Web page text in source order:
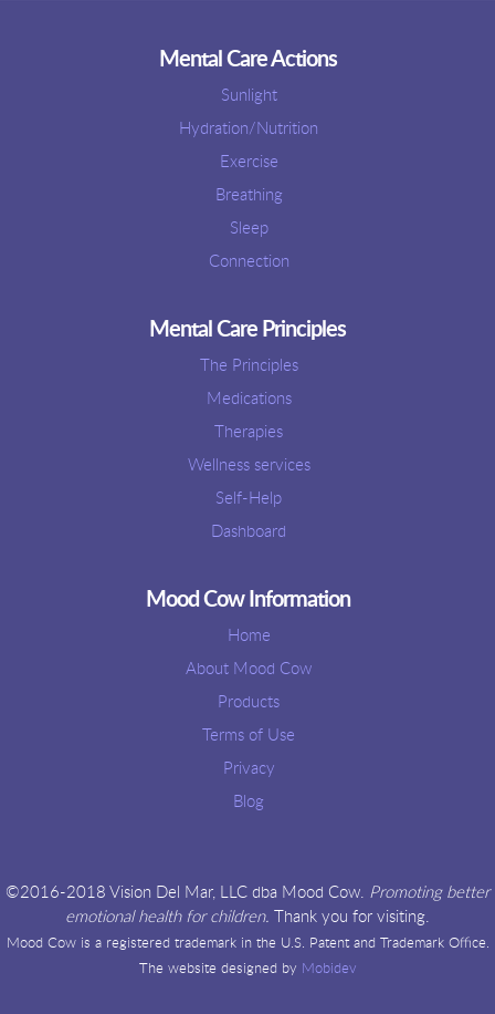
Mental Care Actions
Sunlight
Hydration/Nutrition
Exercise
Breathing
Sleep
Connection
Mental Care Principles
The Principles
Medications
Therapies
Wellness services
Self-Help
Dashboard
Mood Cow Information
Home
About Mood Cow
Products
Terms of Use
Privacy
Blog
©2016-2018 Vision Del Mar, LLC dba Mood Cow. Promoting better
emotional health for children. Thank you for visiting.
Mood Cow is a registered trademark in the U.S. Patent and Trademark Office.
The website designed by Mobidev